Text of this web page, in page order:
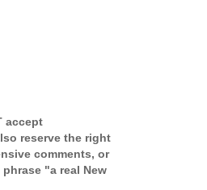
accept
reserve the right
comments, or
"a real New